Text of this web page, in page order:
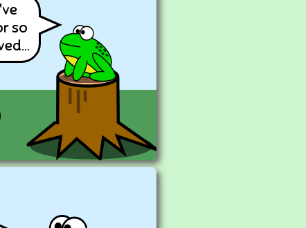
so